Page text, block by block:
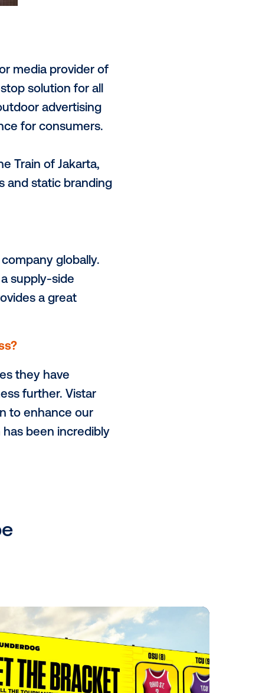
network?
of a one-stop solution for all
to-end outdoor advertising
experience for consumers.
Line Train of Jakarta,
pDOOH company globally.
the world.
your business?